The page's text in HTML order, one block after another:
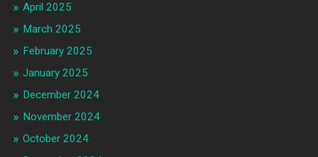
April 2025
March 2025
February 2025
January 2025
December 2024
November 2024
October 2024